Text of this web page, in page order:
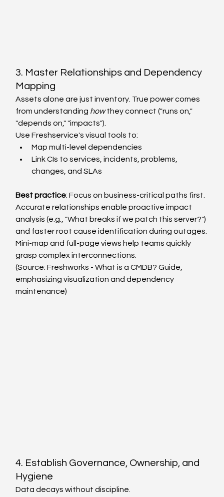
3. Master Relationships and Dependency
Mapping
Assets alone are just inventory. True power comes
from understanding how they connect ("runs on,"
"depends on," "impacts").
Use Freshservice's visual tools to:
Map multi-level dependencies
Link CIs to services, incidents, problems,
changes, and SLAs
Best practice: Focus on business-critical paths first.
Accurate relationships enable proactive impact
analysis (e.g., "What breaks if we patch this server?")
and faster root cause identification during outages.
Mini-map and full-page views help teams quickly
grasp complex interconnections.
(Source: Freshworks - What is a CMDB? Guide,
emphasizing visualization and dependency
maintenance)
4. Establish Governance, Ownership, and
Hygiene
Data decays without discipline.